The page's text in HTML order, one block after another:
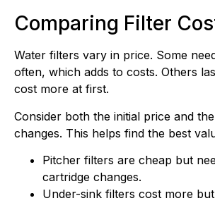
Comparing Filter
Water filters vary in price. Some
often, which adds to costs. Others
cost more at first.
Consider both the initial price and
changes. This helps find the best
Pitcher filters are cheap but
cartridge changes.
Under-sink filters cost more